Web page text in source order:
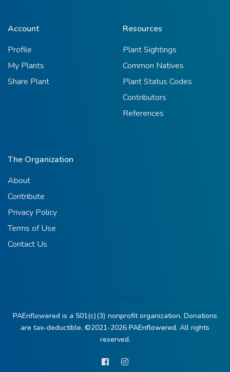
Account
Profile
My Plants
Share Plant
Resources
Plant Sightings
Common Natives
Plant Status Codes
Contributors
References
The Organization
About
Contribute
Privacy Policy
Terms of Use
Contact Us
PAEnflowered is a 501(c)(3) nonprofit organization. Donations
are tax-deductible. ©2021-2026 PAEnflowered. All rights
reserved.